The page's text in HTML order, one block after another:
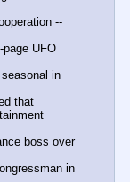
--
page UFO
in
that
boss over
in